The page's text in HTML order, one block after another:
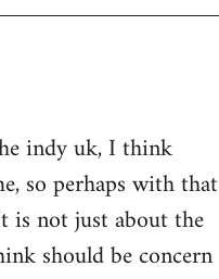
indy uk, I think
so perhaps with that
is not just about the
should be concern